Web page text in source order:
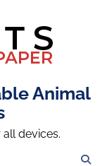
Animal
devices.